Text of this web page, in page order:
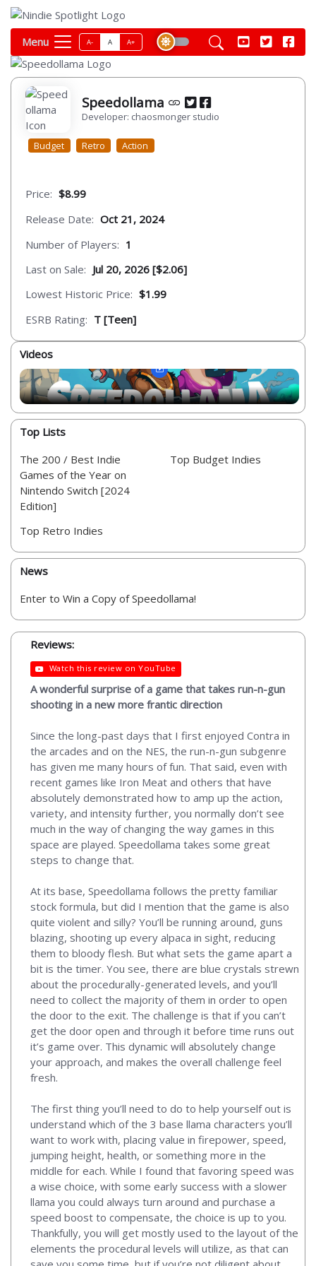
Menu A- A A+
Speedollama
Developer: chaosmonger studio
Budget Retro Action
Price: $8.99
Release Date: Oct 21, 2024
Number of Players: 1
Last on Sale: Jul 20, 2026 [$2.06]
Lowest Historic Price: $1.99
ESRB Rating: T [Teen]
Videos
Top Lists
The 200 / Best Indie
Games of the Year on
Nintendo Switch [2024
Edition]
Top Retro Indies
Top Budget Indies
News
Enter to Win a Copy of Speedollama!
Reviews:
Watch this review on YouTube
A wonderful surprise of a game that takes run-n-gun
shooting in a new more frantic direction
Since the long-past days that I first enjoyed Contra in
the arcades and on the NES, the run-n-gun subgenre
has given me many hours of fun. That said, even with
recent games like Iron Meat and others that have
absolutely demonstrated how to amp up the action,
variety, and intensity further, you normally don’t see
much in the way of changing the way games in this
space are played. Speedollama takes some great
steps to change that.
At its base, Speedollama follows the pretty familiar
stock formula, but did I mention that the game is also
quite violent and silly? You’ll be running around, guns
blazing, shooting up every alpaca in sight, reducing
them to bloody flesh. But what sets the game apart a
bit is the timer. You see, there are blue crystals strewn
about the procedurally-generated levels, and you’ll
need to collect the majority of them in order to open
the door to the exit. The challenge is that if you can’t
get the door open and through it before time runs out
it’s game over. This dynamic will absolutely change
your approach, and makes the overall challenge feel
fresh.
The first thing you’ll need to do to help yourself out is
understand which of the 3 base llama characters you’ll
want to work with, placing value in firepower, speed,
jumping height, health, or something more in the
middle for each. While I found that favoring speed was
a wise choice, with some early success with a slower
llama you could always turn around and purchase a
speed boost to compensate, the choice is up to you.
Thankfully, you will get mostly used to the layout of the
elements the procedural levels will utilize, as that can